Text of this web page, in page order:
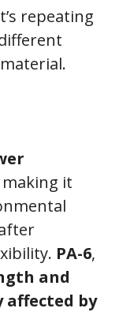
repeating
making it
PA-6,
and
affected by